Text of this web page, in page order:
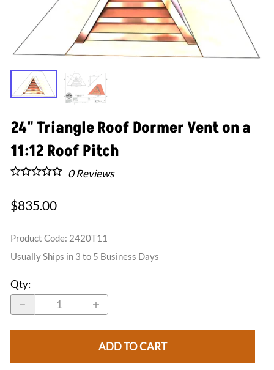
24" Triangle Roof Dormer Vent on a
11:12 Roof Pitch
0Reviews
$835.00
Product Code: 2420T11
Usually Ships in 3 to 5 Business Days
Qty:
ADD TO CART